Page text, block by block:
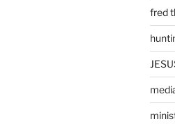
fred